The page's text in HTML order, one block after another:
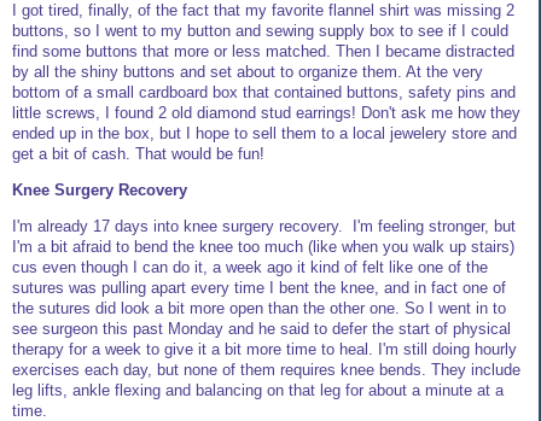
I got tired, finally, of the fact that my favorite flannel shirt was missing 2
buttons, so I went to my button and sewing supply box to see if I could
find some buttons that more or less matched. Then I became distracted
by all the shiny buttons and set about to organize them. At the very
bottom of a small cardboard box that contained buttons, safety pins and
little screws, I found 2 old diamond stud earrings! Don't ask me how they
ended up in the box, but I hope to sell them to a local jewelery store and
get a bit of cash. That would be fun!
Knee Surgery Recovery
I'm already 17 days into knee surgery recovery. I'm feeling stronger, but
I'm a bit afraid to bend the knee too much (like when you walk up stairs)
cus even though I can do it, a week ago it kind of felt like one of the
sutures was pulling apart every time I bent the knee, and in fact one of
the sutures did look a bit more open than the other one. So I went in to
see surgeon this past Monday and he said to defer the start of physical
therapy for a week to give it a bit more time to heal. I'm still doing hourly
exercises each day, but none of them requires knee bends. They include
leg lifts, ankle flexing and balancing on that leg for about a minute at a
time.